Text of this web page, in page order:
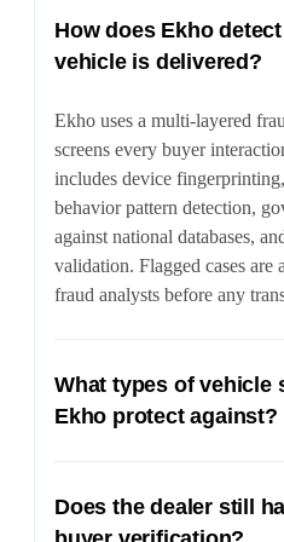
How does Ekho
vehicle is delivered?
Ekho uses a multi-layered
screens every buyer
includes device
behavior pattern detection,
against national databases,
validation. Flagged cases
fraud analysts before any
What types of vehicle
Ekho protect against?
including synthetic identities,
spoofing, fake documents,
Does the dealer still